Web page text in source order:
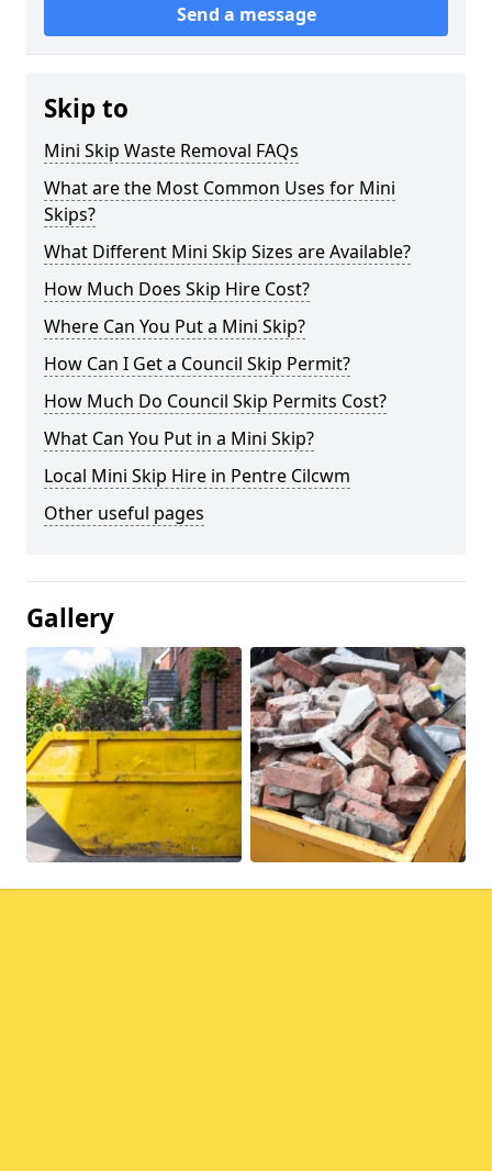
Send a message
Skip to
Mini Skip Waste Removal FAQs
What are the Most Common Uses for Mini
Skips?
What Different Mini Skip Sizes are Available?
How Much Does Skip Hire Cost?
Where Can You Put a Mini Skip?
How Can I Get a Council Skip Permit?
How Much Do Council Skip Permits Cost?
What Can You Put in a Mini Skip?
Local Mini Skip Hire in Pentre Cilcwm
Other useful pages
Gallery